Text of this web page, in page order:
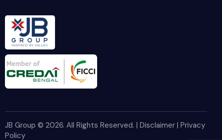
JB Group © 2026. All Rights Reserved. | Disclaimer | Privacy
Policy